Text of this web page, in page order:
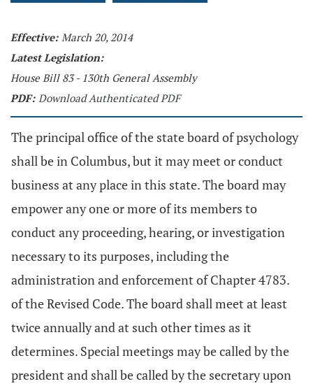
Effective: March 20, 2014
Latest Legislation:
House Bill 83 - 130th General Assembly
PDF: Download Authenticated PDF
The principal office of the state board of psychology
shall be in Columbus, but it may meet or conduct
business at any place in this state. The board may
empower any one or more of its members to
conduct any proceeding, hearing, or investigation
necessary to its purposes, including the
administration and enforcement of Chapter 4783.
of the Revised Code. The board shall meet at least
twice annually and at such other times as it
determines. Special meetings may be called by the
president and shall be called by the secretary upon